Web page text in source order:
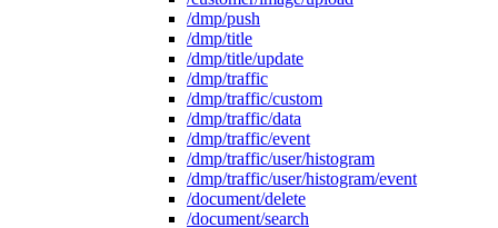
/dmp/push
/dmp/title
/dmp/title/update
/dmp/traffic
/dmp/traffic/custom
/dmp/traffic/data
/dmp/traffic/event
/dmp/traffic/user/histogram
/dmp/traffic/user/histogram/event
/document/delete
/document/search